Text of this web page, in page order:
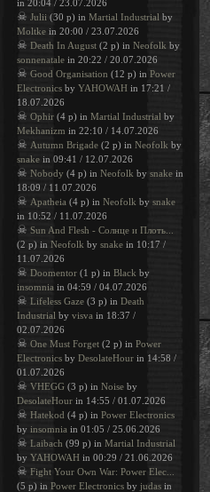
in 20:04 / 23.07.2026
☠ Julii (30 p) in Martial Industrial by
Moltke in 20:00 / 23.07.2026
☠ Death In August (2 p) in Neofolk by
sonnenatale in 20:22 / 20.07.2026
☠ Good Organisation (12 p) in Power
Electronics by YAHOWAH in 17:21 /
18.07.2026
☠ Ophir (4 p) in Martial Industrial by
Mekhanizm in 22:10 / 14.07.2026
☠ Autumn Brigade (2 p) in Neofolk by
snake in 09:41 / 12.07.2026
☠ Nobody (4 p) in Neofolk by snake in
18:09 / 11.07.2026
☠ Apatheia (4 p) in Neofolk by snake
in 10:52 / 11.07.2026
☠ Sun And Flesh - Солнце и Плоть...
(2 p) in Neofolk by snake in 10:17 /
11.07.2026
☠ Doomentor (1 p) in Black by
insomnia in 04:59 / 04.07.2026
☠ Lifeless Gaze (3 p) in Death
Industrial by visva in 18:37 /
02.07.2026
☠ One Must Forget (2 p) in Power
Electronics by DesolateHour in 14:58 /
01.07.2026
☠ VHEGG (3 p) in Noise by
DesolateHour in 14:55 / 01.07.2026
☠ Hatekod (4 p) in Power Electronics
by insomnia in 01:05 / 25.06.2026
☠ Laibach (99 p) in Martial Industrial
by YAHOWAH in 00:29 / 21.06.2026
☠ Fight Your Own War: Power Elec...
(5 p) in Power Electronics by judas in